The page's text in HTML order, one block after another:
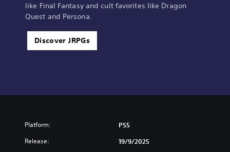
like Final Fantasy and cult favorites like Dragon
Quest and Persona.
Discover JRPGs
Platform: PS5
Release: 19/9/2025